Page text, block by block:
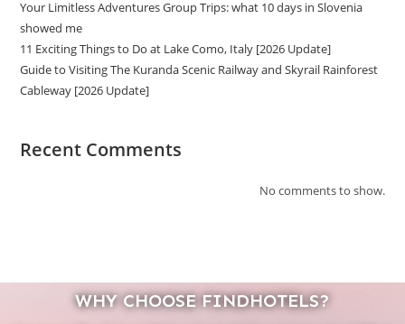
Your Limitless Adventures Group Trips: what 10 days in Slovenia
showed me
11 Exciting Things to Do at Lake Como, Italy [2026 Update]
Guide to Visiting The Kuranda Scenic Railway and Skyrail Rainforest
Cableway [2026 Update]
Recent Comments
No comments to show.
WHY CHOOSE FINDHOTELS?